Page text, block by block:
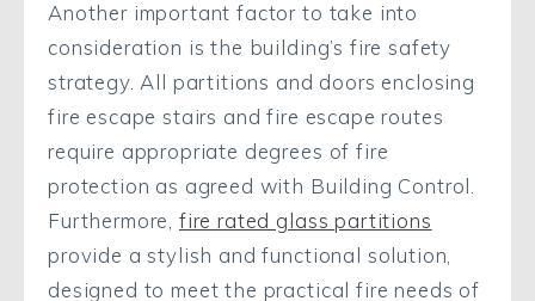
Another important factor to take into
consideration is the building’s fire safety
strategy. All partitions and doors enclosing
fire escape stairs and fire escape routes
require appropriate degrees of fire
protection as agreed with Building Control.
Furthermore, fire rated glass partitions
provide a stylish and functional solution,
designed to meet the practical fire needs of